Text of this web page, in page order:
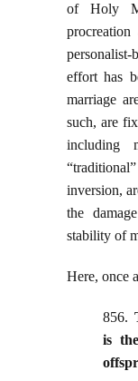
of Holy
effort has
marriage
such, are
including
inversion,
the
stability of
Here, once
856.
is